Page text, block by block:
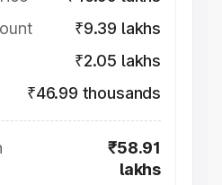
₹9.39 lakhs
₹2.05 lakhs
₹46.99 thousands
₹58.91
lakhs